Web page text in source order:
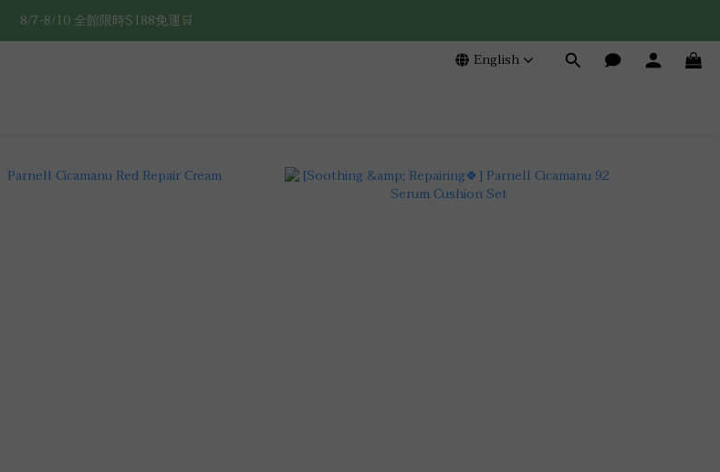
8/7-8/10 全館限時$188免運🛒
8/7-8/10 全館限時$188免運🛒
English